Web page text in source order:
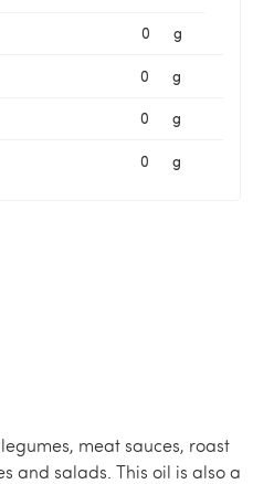
0 g
0 g
0 g
0 g
meat sauces, roast
and salads. This oil is also a